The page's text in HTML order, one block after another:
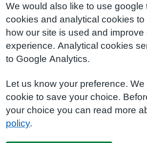
We would also like to use google
cookies and analytical cookies to
how our site is used and improve
experience. Analytical cookies
to Google Analytics.
Let us know your preference. We
cookie to save your choice.
your choice you can read more
policy.